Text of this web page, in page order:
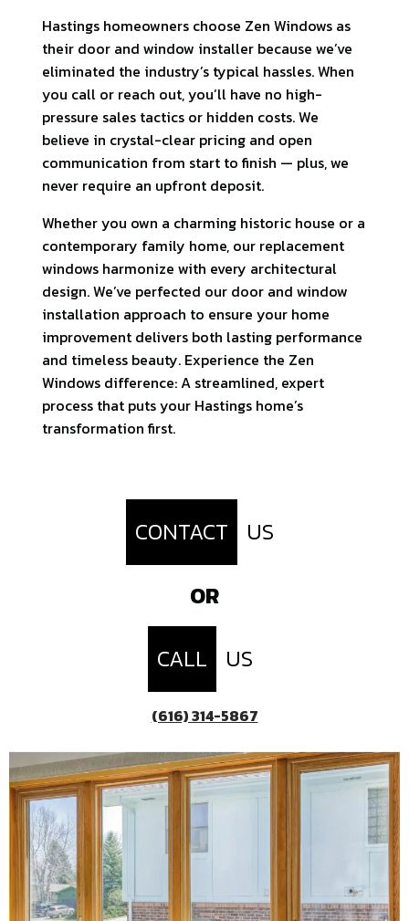
Hastings homeowners choose Zen Windows as
their door and window installer because we’ve
eliminated the industry’s typical hassles. When
you call or reach out, you’ll have no high-
pressure sales tactics or hidden costs. We
believe in crystal-clear pricing and open
communication from start to finish — plus, we
never require an upfront deposit.
Whether you own a charming historic house or a
contemporary family home, our replacement
windows harmonize with every architectural
design. We’ve perfected our door and window
installation approach to ensure your home
improvement delivers both lasting performance
and timeless beauty. Experience the Zen
Windows difference: A streamlined, expert
process that puts your Hastings home’s
transformation first.
CONTACT
US
OR
CALL
US
(616) 314-5867